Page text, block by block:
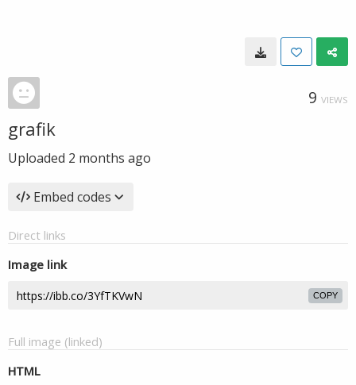
9 VIEWS
grafik
Uploaded 2 months ago
Embed codes
Direct links
Image link
COPY
Full image (linked)
HTML